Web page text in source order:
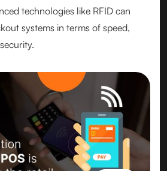
technologies like RFID can
systems in terms of speed,